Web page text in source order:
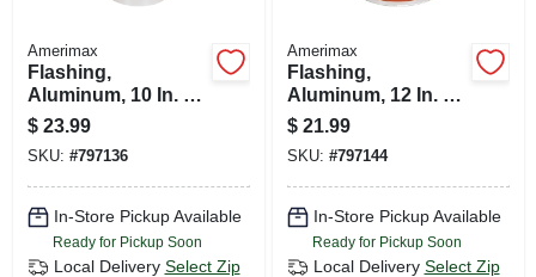
Amerimax
Flashing,
Aluminum, 10 In. X
10 Ft.
$ 23.99
SKU: #797136
In-Store Pickup Available
Ready for Pickup Soon
Local Delivery Select Zip
Amerimax
Flashing,
Aluminum, 12 In. X
10 Ft.
$ 21.99
SKU: #797144
In-Store Pickup Available
Ready for Pickup Soon
Local Delivery Select Zip